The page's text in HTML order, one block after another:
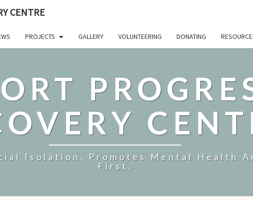
CENTRE
PROJECTS GALLERY VOLUNTEERING DONATING
Isolation, Promotes Mental Health
First.